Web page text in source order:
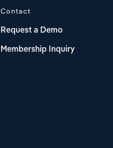
Contact
Request a Demo
Membership Inquiry